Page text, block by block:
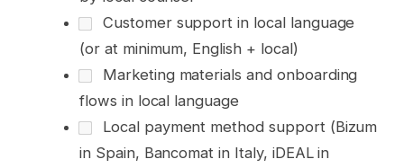
Customer support in local language
(or at minimum, English + local)
Marketing materials and onboarding
flows in local language
Local payment method support (Bizum
in Spain, Bancomat in Italy, iDEAL in